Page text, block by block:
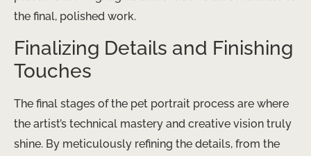
the final, polished work.
Finalizing Details and Finishing
Touches
The final stages of the pet portrait process are where
the artist’s technical mastery and creative vision truly
shine. By meticulously refining the details, from the